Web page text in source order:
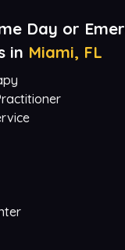
Day or
in Miami, FL